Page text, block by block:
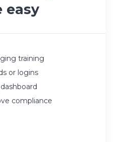
easy
training
or logins
compliance